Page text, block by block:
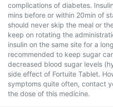
complications of diabetes.
mins before or within 20min of
should never skip the meal or
keep on rotating the
insulin on the same site for a
recommended to keep sugar
decreased blood sugar levels
side effect of Fortuite Tablet.
symptoms quite often, contact
the dose of this medicine.